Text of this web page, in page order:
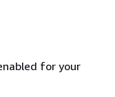
for your